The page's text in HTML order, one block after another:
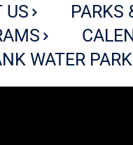
US PARKS
WATER PARK